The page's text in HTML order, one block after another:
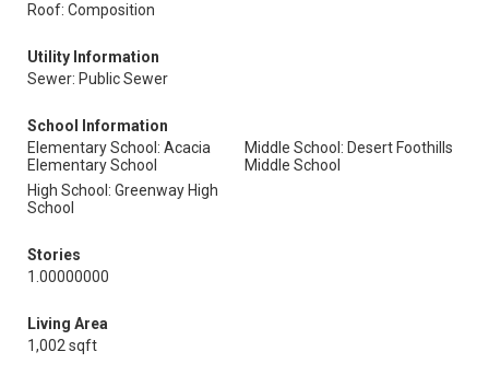
Roof: Composition
Utility Information
Sewer: Public Sewer
School Information
Elementary School: Acacia
Elementary School
Middle School: Desert Foothills
Middle School
High School: Greenway High
School
Stories
1.00000000
Living Area
1,002 sqft